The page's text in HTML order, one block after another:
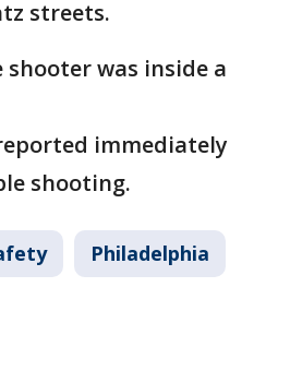
streets.
shooter was inside a
immediately
shooting.
Philadelphia